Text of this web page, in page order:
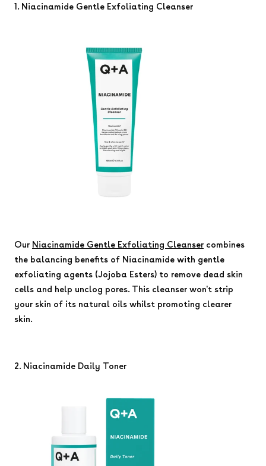
1. Niacinamide Gentle Exfoliating Cleanser
Our Niacinamide Gentle Exfoliating Cleanser combines
the balancing benefits of Niacinamide with gentle
exfoliating agents (Jojoba Esters) to remove dead skin
cells and help unclog pores. This cleanser won't strip
your skin of its natural oils whilst promoting clearer
skin.
2. Niacinamide Daily Toner